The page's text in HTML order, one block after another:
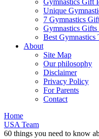
Gymnastics Gift
Unique
7 Gymnastics
Gymnastics
Best Gymnastics
About
Site Map
Our philosophy
Disclaimer
Privacy Policy
For Parents
Contact
Home
USA Team
60 things you need to know